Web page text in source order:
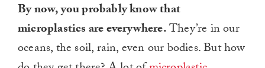
By now, you probably know that
microplastics are everywhere.They’re in our
oceans, the soil, rain, even our bodies. But how